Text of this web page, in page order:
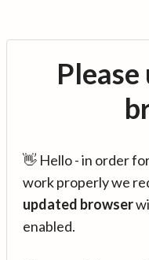
👋 Hello - in order
work properly we
updated browser
enabled.